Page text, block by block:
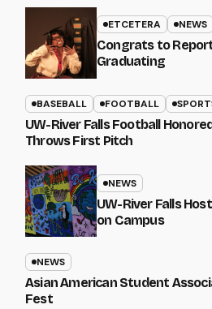
ETCETERA NEWS
Congrats to
Graduating
BASEBALL FOOTBALL
UW-River Falls Football
Throws First Pitch
NEWS
UW-River Falls
on Campus
NEWS
Asian American Student
Fest